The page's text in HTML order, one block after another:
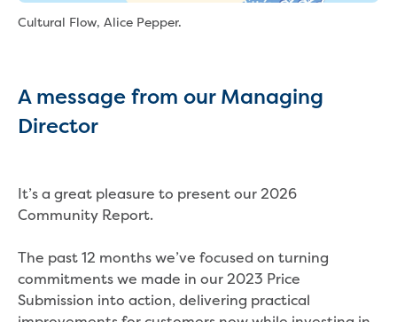
Protecting drinking water for Churchill
Water and waste
Household water and waste advice
Tips for saving water at home and work
Do you use water wisely?
Apply for an exemption and Water
Use Plan
Schools Water Efficiency Program
Cultural Flow, Alice Pepper.
A message from our Managing
Director
It’s a great pleasure to present our 2026
Community Report.
The past 12 months we’ve focused on turning
commitments we made in our 2023 Price
Submission into action, delivering practical